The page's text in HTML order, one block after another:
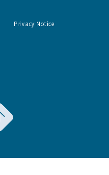
Privacy Notice